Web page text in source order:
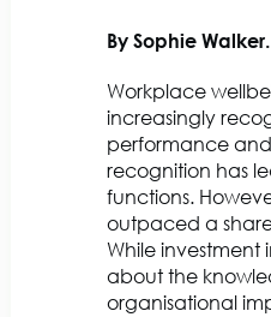
By Sophie Walker.
Workplace
increasingly
performance and
recognition has
functions.
outpaced a
While investment
about the
organisational